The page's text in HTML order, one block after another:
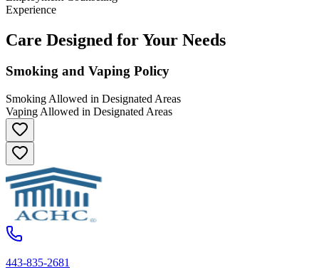
Experience
Care Designed for Your Needs
Smoking and Vaping Policy
Smoking Allowed in Designated Areas
Vaping Allowed in Designated Areas
443-835-2681